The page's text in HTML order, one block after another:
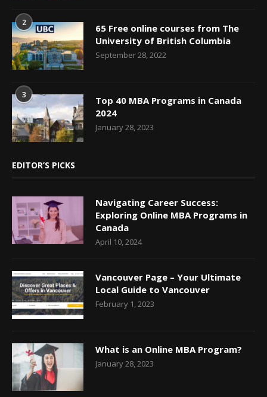
2
65 Free online courses from The
University of British Columbia
September 28, 2022
3
Top 40 MBA Programs in Canada
2024
January 28, 2023
EDITOR’S PICKS
Navigating Career Success:
Exploring Online MBA Programs in
Canada
April 10, 2024
Vancouver Page – Your Ultimate
Local Guide to Vancouver
February 1, 2023
What is an Online MBA Program?
January 28, 2023